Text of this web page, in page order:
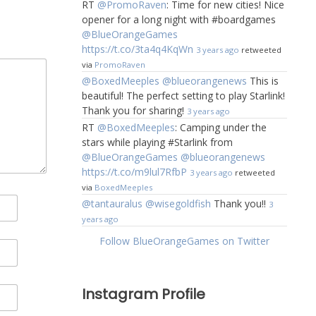
RT @PromoRaven: Time for new cities! Nice
opener for a long night with #boardgames
@BlueOrangeGames
https://t.co/3ta4q4KqWn 3 years ago retweeted
via PromoRaven
@BoxedMeeples @blueorangenews This is
beautiful! The perfect setting to play Starlink!
Thank you for sharing! 3 years ago
RT @BoxedMeeples: Camping under the
stars while playing #Starlink from
@BlueOrangeGames @blueorangenews
https://t.co/m9lul7RfbP 3 years ago retweeted
via BoxedMeeples
@tantauralus @wisegoldfish Thank you!! 3
years ago
Follow BlueOrangeGames on Twitter
Instagram Profile